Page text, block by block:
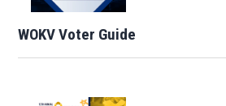
WOKV Voter Guide